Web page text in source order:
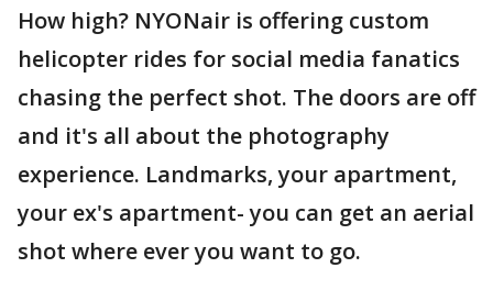
How high? NYONair is offering custom
helicopter rides for social media fanatics
chasing the perfect shot. The doors are off
and it's all about the photography
experience. Landmarks, your apartment,
your ex's apartment- you can get an aerial
shot where ever you want to go.